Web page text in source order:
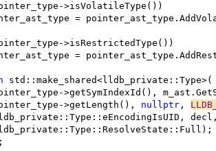
>isVolatileType())
=
>isRestrictedType())
=
std::make_shared<lldb_private::Type>(
>getSymIndexId(),
>getLength(),
nullptr ,
;